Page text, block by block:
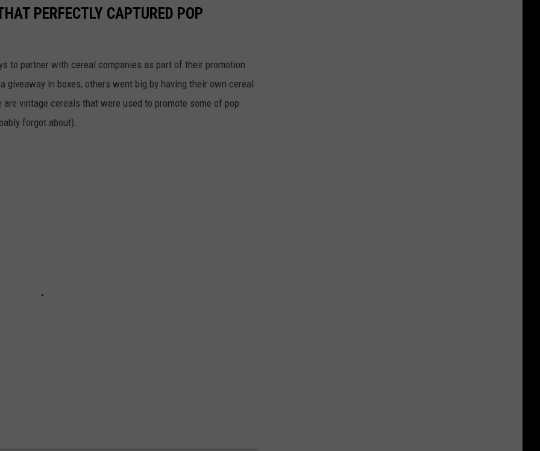
PERFECTLY CAPTURED POP
to partner with cereal companies as part of their promotion
giveaway in boxes, others went big by having their own cereal
vintage cereals that were used to promote some of pop
forgot about).